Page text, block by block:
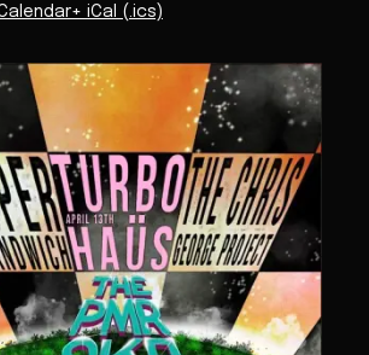
+ iCal (.ics)